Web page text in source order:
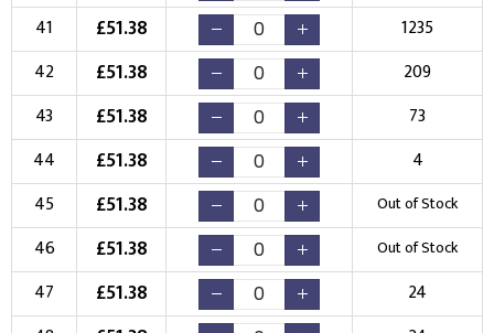
41
£51.38
1235
42
£51.38
209
43
£51.38
73
44
£51.38
4
45
£51.38 Out of Stock
46 £51.38 Out of Stock
47 £51.38
24